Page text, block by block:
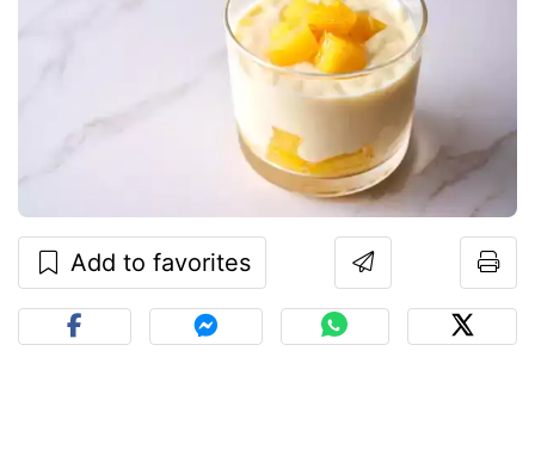
Add to favorites